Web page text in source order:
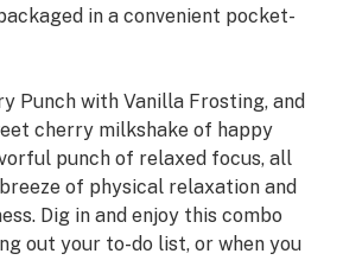
in a convenient pocket-
Punch with Vanilla Frosting, and
cherry milkshake of happy
punch of relaxed focus, all
of physical relaxation and
Dig in and enjoy this combo
out your to-do list, or when you